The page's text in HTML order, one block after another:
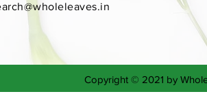
Copyright © 2021 by